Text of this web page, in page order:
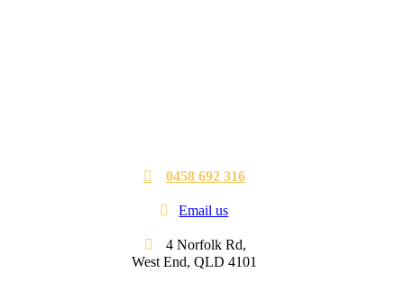
0458 692 316
Email us
4 Norfolk Rd,
West End, QLD 4101